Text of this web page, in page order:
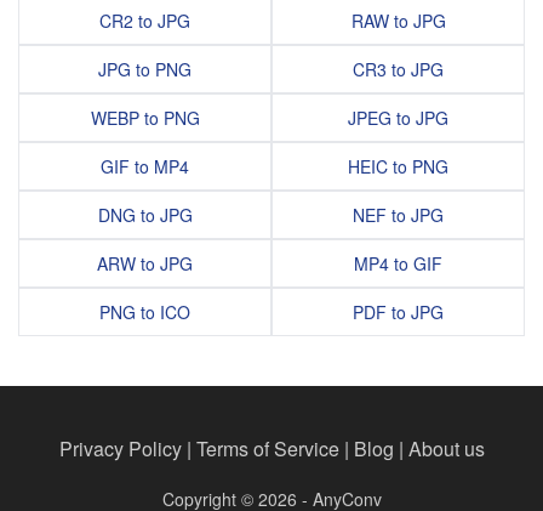
CR2 to JPG
JPG to PNG
WEBP to PNG
GIF to MP4
DNG to JPG
ARW to JPG
PNG to ICO
RAW to JPG
CR3 to JPG
JPEG to JPG
HEIC to PNG
NEF to JPG
MP4 to GIF
PDF to JPG
Privacy Policy| Terms of Service| Blog | About us
Copyright © 2026 - AnyConv